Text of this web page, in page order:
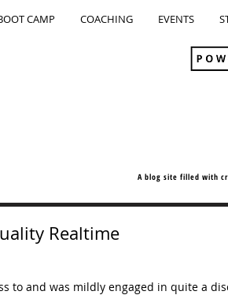
CAMP COACHING EVENTS
A blog site filled with
Realtime
to and was mildly engaged in quite a